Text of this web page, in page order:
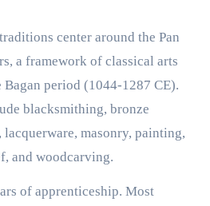
center around the Pan
a framework of classical arts
period (1044-1287 CE).
blacksmithing, bronze
masonry, painting,
and woodcarving.
of apprenticeship. Most